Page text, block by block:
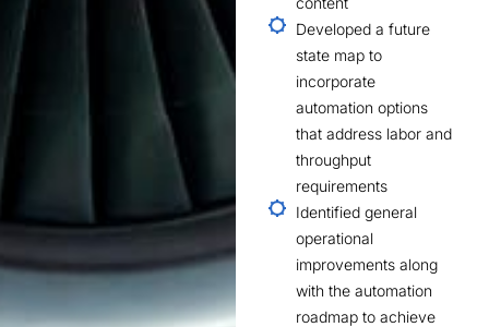
Developed a future
state map to
incorporate
automation options
that address labor and
throughput
requirements
Identified general
operational
improvements along
with the automation
roadmap to achieve